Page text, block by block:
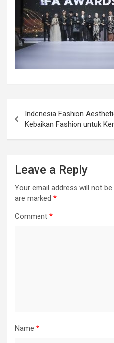
Indonesia Fashion
Kebaikan Fashion untuk
Leave a Reply
Your email address will not be
are marked *
Comment *
Name *